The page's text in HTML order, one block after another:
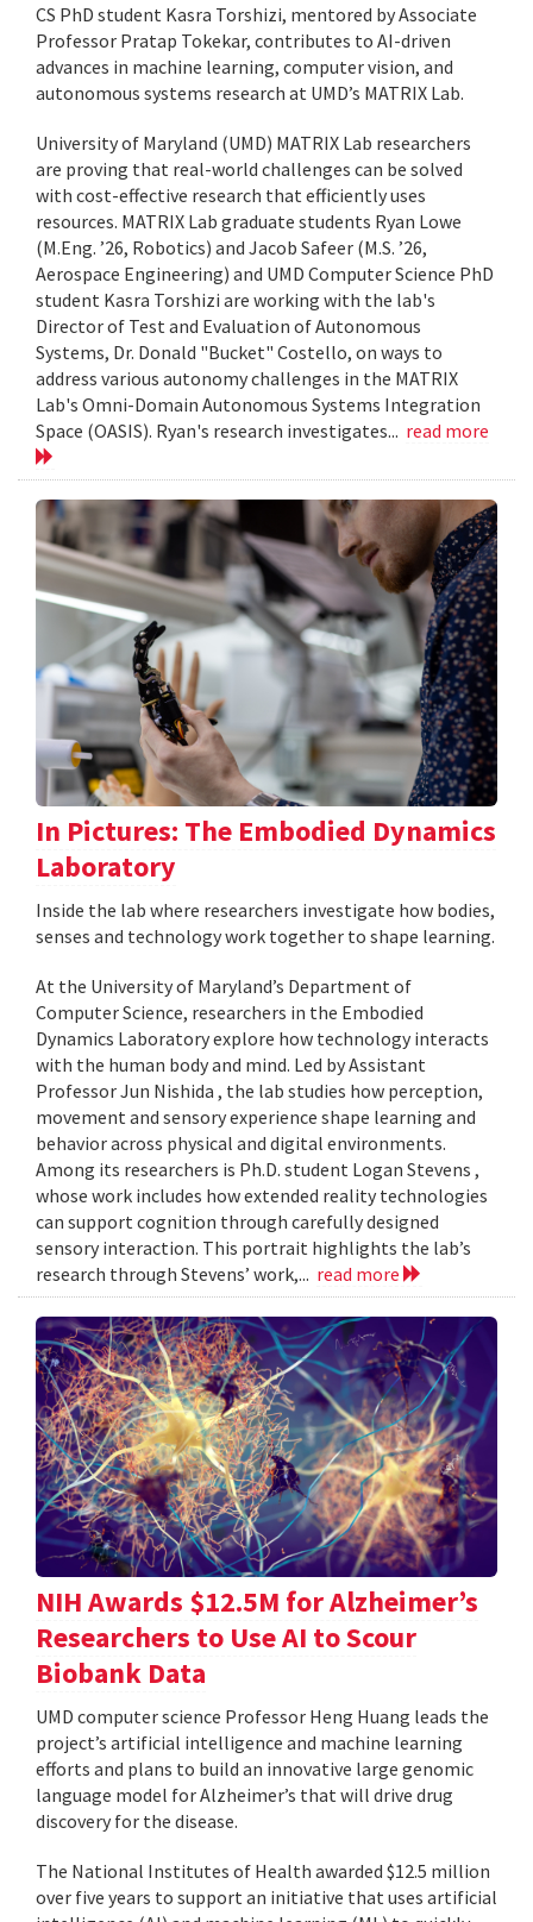
CS PhD student Kasra Torshizi, mentored by Associate
Professor Pratap Tokekar, contributes to AI-driven
advances in machine learning, computer vision, and
autonomous systems research at UMD’s MATRIX Lab.
University of Maryland (UMD) MATRIX Lab researchers
are proving that real-world challenges can be solved
with cost-effective research that efficiently uses
resources. MATRIX Lab graduate students Ryan Lowe
(M.Eng. ’26, Robotics) and Jacob Safeer (M.S. ’26,
Aerospace Engineering) and UMD Computer Science PhD
student Kasra Torshizi are working with the lab's
Director of Test and Evaluation of Autonomous
Systems, Dr. Donald "Bucket" Costello, on ways to
address various autonomy challenges in the MATRIX
Lab's Omni-Domain Autonomous Systems Integration
Space (OASIS). Ryan's research investigates... read more
In Pictures: The Embodied Dynamics
Laboratory
Inside the lab where researchers investigate how bodies,
senses and technology work together to shape learning.
At the University of Maryland’s Department of
Computer Science, researchers in the Embodied
Dynamics Laboratory explore how technology interacts
with the human body and mind. Led by Assistant
Professor Jun Nishida , the lab studies how perception,
movement and sensory experience shape learning and
behavior across physical and digital environments.
Among its researchers is Ph.D. student Logan Stevens ,
whose work includes how extended reality technologies
can support cognition through carefully designed
sensory interaction. This portrait highlights the lab’s
research through Stevens’ work,... read more
NIH Awards $12.5M for Alzheimer’s
Researchers to Use AI to Scour
Biobank Data
UMD computer science Professor Heng Huang leads the
project’s artificial intelligence and machine learning
efforts and plans to build an innovative large genomic
language model for Alzheimer’s that will drive drug
discovery for the disease.
The National Institutes of Health awarded $12.5 million
over five years to support an initiative that uses artificial